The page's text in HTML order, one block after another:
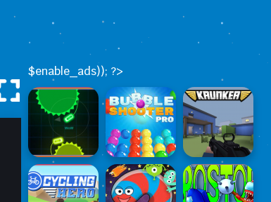
$enable_ads)); ?>